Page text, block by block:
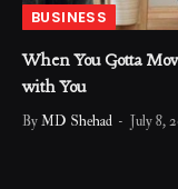
BUSINESS
When You Gotta
with You
ByMD Shehad July 8,